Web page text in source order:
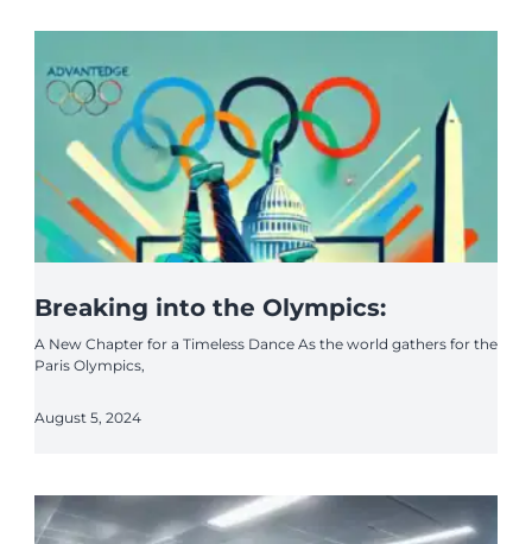
Breaking into the Olympics:
A New Chapter for a Timeless Dance As the world gathers for the
Paris Olympics,
August 5, 2024